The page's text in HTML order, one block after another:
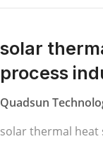
solar
process
Quadsun
solar thermal